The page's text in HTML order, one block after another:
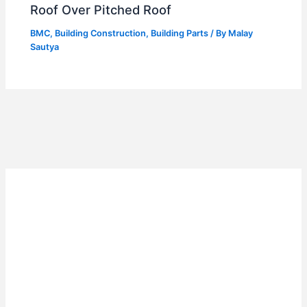
Roof Over Pitched Roof
BMC, Building Construction, Building Parts / By Malay
Sautya